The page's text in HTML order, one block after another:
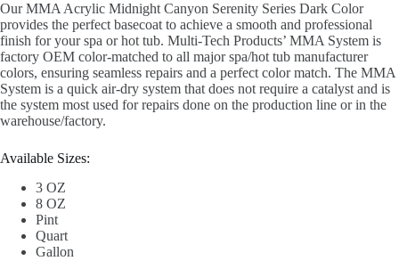
Our MMA Acrylic Midnight Canyon Serenity Series Dark Color
provides the perfect basecoat to achieve a smooth and professional
finish for your spa or hot tub. Multi-Tech Products’ MMA System is
factory OEM color-matched to all major spa/hot tub manufacturer
colors, ensuring seamless repairs and a perfect color match. The MMA
System is a quick air-dry system that does not require a catalyst and is
the system most used for repairs done on the production line or in the
warehouse/factory.
Available Sizes:
3 OZ
8 OZ
Pint
Quart
Gallon